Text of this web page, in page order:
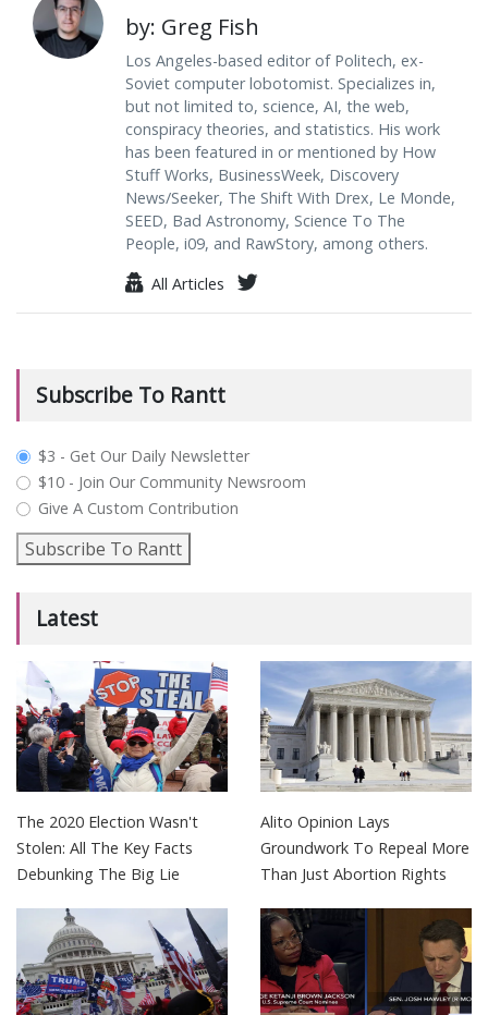
by: Greg Fish
Los Angeles-based editor of Politech, ex-
Soviet computer lobotomist. Specializes in,
but not limited to, science, AI, the web,
conspiracy theories, and statistics. His work
has been featured in or mentioned by How
Stuff Works, BusinessWeek, Discovery
News/Seeker, The Shift With Drex, Le Monde,
SEED, Bad Astronomy, Science To The
People, i09, and RawStory, among others.
All Articles
Subscribe To Rantt
plan_select
$3 - Get Our Daily Newsletter
$10 - Join Our Community Newsroom
Give A Custom Contribution
Subscribe To Rantt
Latest
The 2020 Election Wasn't
Stolen: All The Key Facts
Debunking The Big Lie
Alito Opinion Lays
Groundwork To Repeal More
Than Just Abortion Rights